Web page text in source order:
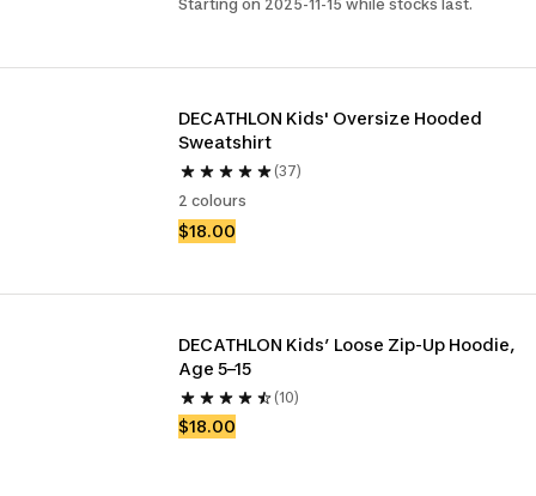
Starting on 2025-11-15 while stocks last.
DECATHLON Kids' Oversize Hooded
Sweatshirt
(37)
2 colours
$18.00
DECATHLON Kids’ Loose Zip-Up Hoodie,
Age 5–15
(10)
$18.00